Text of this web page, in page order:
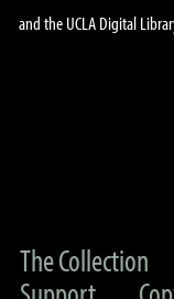
and the UCLA Digital
The Collection